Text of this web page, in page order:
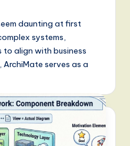
daunting at first
systems,
align with business
serves as a